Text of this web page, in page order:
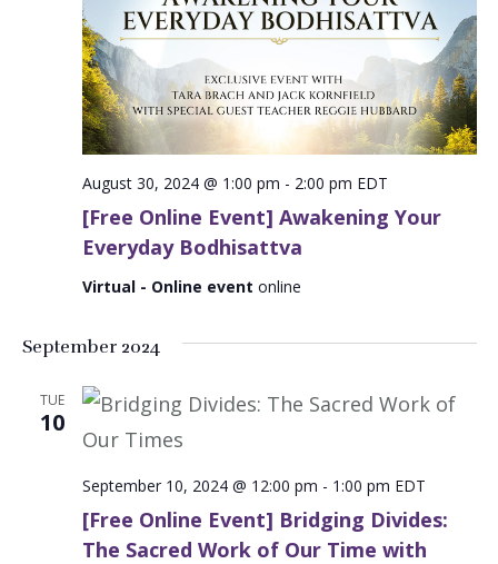
[Free Online Event] Awakening Your
Everyday Bodhisattva
August 30, 2024 @ 1:00 pm - 2:00 pm EDT
Virtual - Online event online
September 2024
TUE
10
[Free Online Event] Bridging Divides:
The Sacred Work of Our Time with
September 10, 2024 @ 12:00 pm - 1:00 pm EDT